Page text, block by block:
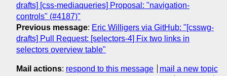
drafts] [css-mediaqueries] Proposal: "navigation-
controls" (#4187)"
Previous message: Eric Willigers via GitHub: "[csswg-
drafts] Pull Request: [selectors-4] Fix two links in
selectors overview table"
Mail actions: respond to this message
mail a new topic